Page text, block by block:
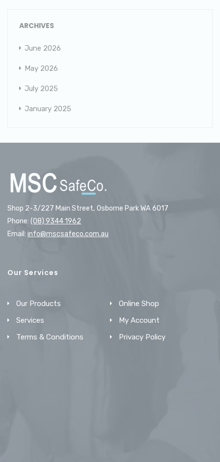
ARCHIVES
June 2026
May 2026
July 2025
January 2025
Shop 2-3/227 Main Street, Osborne Park WA 6017
Phone: (08) 9344 1962
Email: info@mscsafeco.com.au
Our Services
Our Products
Online Shop
Services
My Account
Terms & Conditions
Privacy Policy